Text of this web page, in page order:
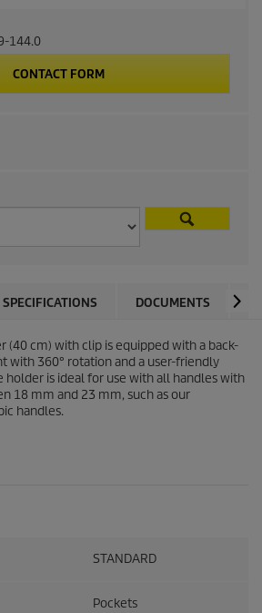
144.0
CONTACT FORM
SPECIFICATIONS DOCUMENTS
(40 cm) with clip is equipped with a back-
with 360° rotation and a user-friendly
holder is ideal for use with all handles with
18 mm and 23 mm, such as our
handles.
STANDARD
Pockets